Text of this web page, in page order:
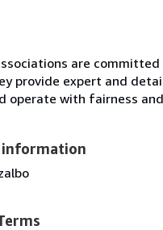
are
provide expert and
operate with fairness
information